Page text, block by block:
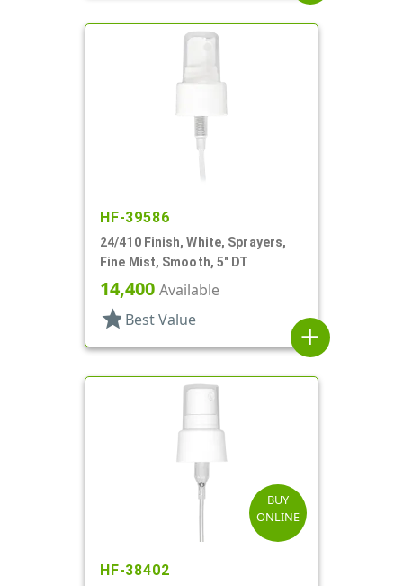
HF-39586
24/410 Finish, White, Sprayers,
Fine Mist, Smooth, 5" DT
14,400 Available
star Best Value
add
BUY
ONLINE
HF-38402